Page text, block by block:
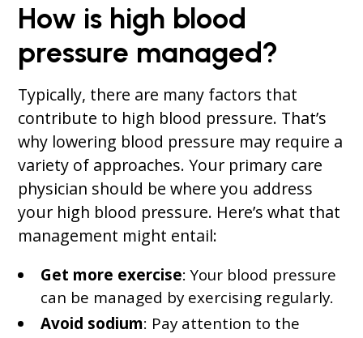
How is high blood
pressure managed?
Typically, there are many factors that
contribute to high blood pressure. That’s
why lowering blood pressure may require a
variety of approaches. Your primary care
physician should be where you address
your high blood pressure. Here’s what that
management might entail:
Get more exercise: Your blood pressure
can be managed by exercising regularly.
Avoid sodium: Pay attention to the